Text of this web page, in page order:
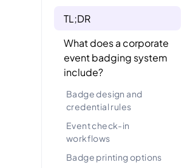
TL;DR
What does a corporate
event badging system
include?
Badge design and
credential rules
Event check-in
workflows
Badge printing options